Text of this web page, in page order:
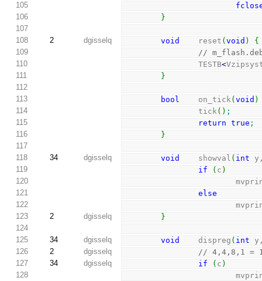
105
106
}
107
108
2 dgisselq void
    reset
(void )
{
109
//
110
                TESTB
<
111
}
112
113
bool
    on_tick
(void )
114
                tick
( ) ;
115
return true ;
116
}
117
118
34 dgisselq void
    showval
( int
119
if ( c )
120
121
else
122
123
2 dgisselq
}
124
125
34 dgisselq void
    dispreg
( int
126
2 dgisselq
// 4,4,8,1 =
127
34 dgisselq if ( c )
128